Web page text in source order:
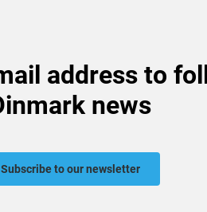
address to
news
Subscribe to our newsletter